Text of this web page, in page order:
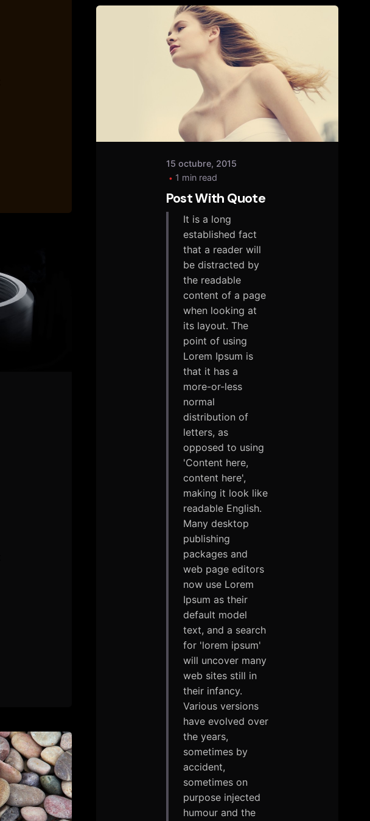
Posted
tany
15 octubre, 2015
1 min read
Post With Quote
It is a long
established fact
that a reader will
be distracted by
the readable
content of a page
when looking at
its layout. The
point of using
Lorem Ipsum is
that it has a
more-or-less
normal
distribution of
letters, as
opposed to using
'Content here,
content here',
making it look like
readable English.
Many desktop
publishing
packages and
web page editors
now use Lorem
Ipsum as their
default model
text, and a search
for 'lorem ipsum'
will uncover many
web sites still in
their infancy.
Various versions
have evolved over
the years,
sometimes by
accident,
sometimes on
purpose injected
humour and the